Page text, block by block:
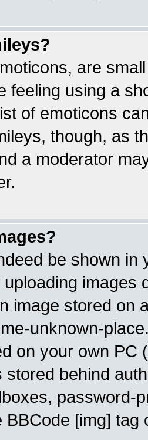
are
feeling using a
of emoticons
though, as
a moderator
be shown in
images
image stored on
unknown-
on your own PC
stored behind
password-
BBCode [img]